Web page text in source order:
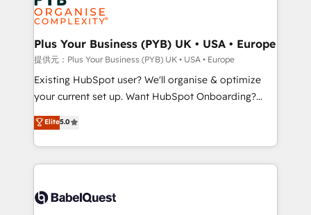
Generative Engine Optimisation (AI Search),
HubSpot Content Hub, WordPress development,
B2B SEO, paid media, and content. We work with
enterprise and growth-led companies across
technology, professional services, financial services
and industrial sectors. Offices in Johannesburg, Cape
implementations delivered. AI visibility coverage
across ChatGPT, Claude, Perplexity, Gemini and
Innovation HubSpot Impact Award - Platform
Migration Excellence HubSpot Impact Award -
Plus Your Business (PYB) UK • USA • Europe
提供元：Plus Your Business (PYB) UK • USA • Europe
Existing HubSpot user? We'll organise & optimize
your current set up. Want HubSpot Onboarding?
We'll customise your CRM & automate your business
processes. Welcome to our Profile! We can help
with... • CRM implementation, reports & workflows,
and team training • CRM migration: Salesforce,
Custom API integrations & ERP systems inc. SAP and
Elite5.0